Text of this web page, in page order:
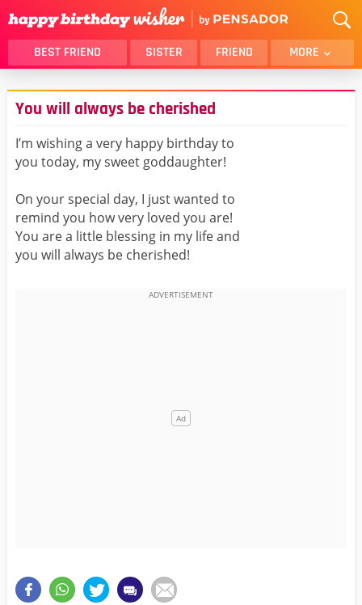
BEST FRIEND SISTER FRIEND MORE
THANK YOU
BROTHER
DAUGHTER
HUSBAND
LOVER
MOM
GIRLFRIEND
BELATED
BEST FRIEND FEMALE
ALL CATEGORIES
You will always be cherished
I’m wishing a very happy birthday to
you today, my sweet goddaughter!
On your special day, I just wanted to
remind you how very loved you are!
You are a little blessing in my life and
you will always be cherished!